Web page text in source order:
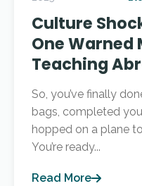
Culture
One Warned
Teaching
So, you’ve finally
bags, completed
hopped on a plane
You’re ready...
Read More